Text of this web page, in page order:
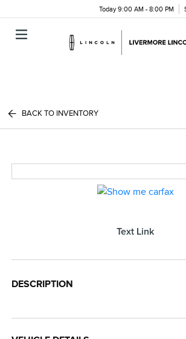
Today 9:00 AM - 8:00 PM
BACK TO INVENTORY
Text Link
DESCRIPTION